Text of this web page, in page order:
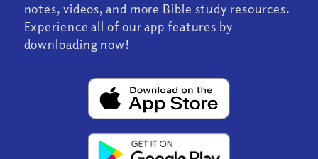
notes, videos, and more Bible study resources.
Experience all of our app features by
downloading now!